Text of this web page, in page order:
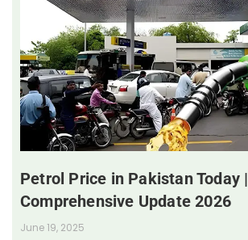
Petrol Price in Pakistan Today |
Comprehensive Update 2026
June 19, 2025